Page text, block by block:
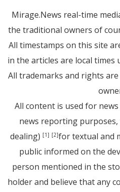
Mirage.News real-time
the traditional owners of
All timestamps on this site
in the articles are local times
All trademarks and rights
All content is used for
news reporting
dealing) [1] [2]for textual and
public informed on the
person mentioned in the
holder and believe that any